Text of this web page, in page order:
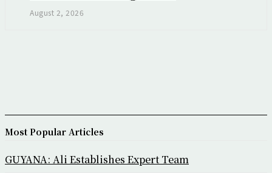
August 2, 2026
Most Popular Articles
GUYANA: Ali Establishes Expert Team